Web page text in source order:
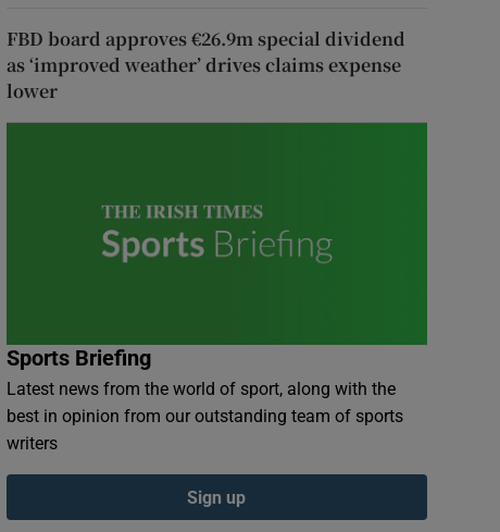
FBD board approves €26.9m special dividend
as ‘improved weather’ drives claims expense
lower
Sports Briefing
Latest news from the world of sport, along with the
best in opinion from our outstanding team of sports
writers
Sign up